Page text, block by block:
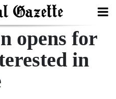
opens for
in